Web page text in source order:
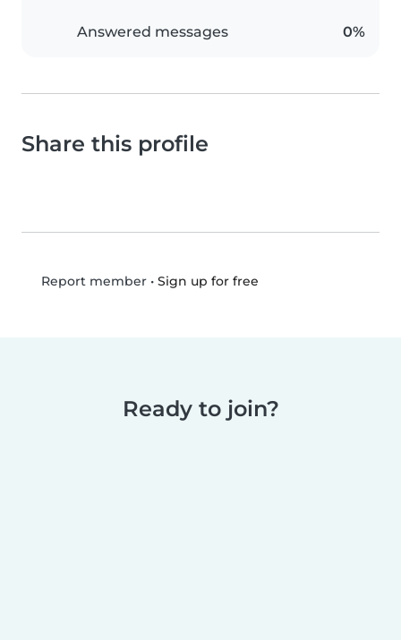
Answered messages 0%
Share this profile
Report member• Sign up for free
Ready to join?